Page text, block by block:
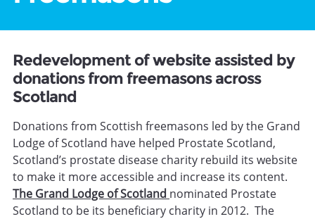
Redevelopment of website assisted by
donations from freemasons across
Scotland
Donations from Scottish freemasons led by the Grand
Lodge of Scotland have helped Prostate Scotland,
Scotland’s prostate disease charity rebuild its website
to make it more accessible and increase its content.
The Grand Lodge of Scotland nominated Prostate
Scotland to be its beneficiary charity in 2012. The